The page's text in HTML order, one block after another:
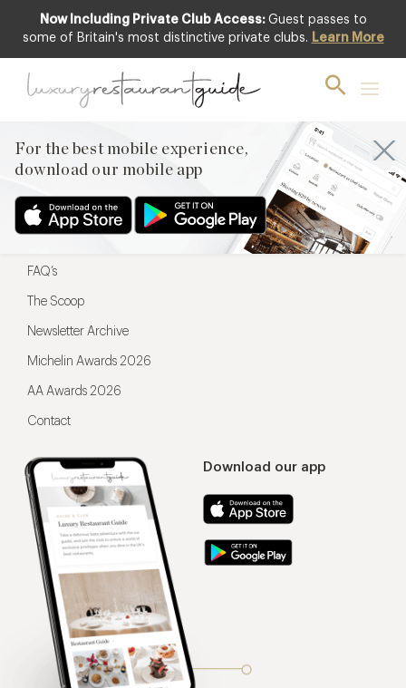
Now Including Private Club Access: Guest passes to
some of Britain's most distinctive private clubs. Learn More
For the best mobile experience,
download our mobile app
For the best mobile experience,
Download our app
Menu
Restaurateurs
FAQ’s
The Scoop
Newsletter Archive
Michelin Awards 2026
AA Awards 2026
Contact